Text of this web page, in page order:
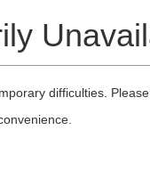
difficulties.